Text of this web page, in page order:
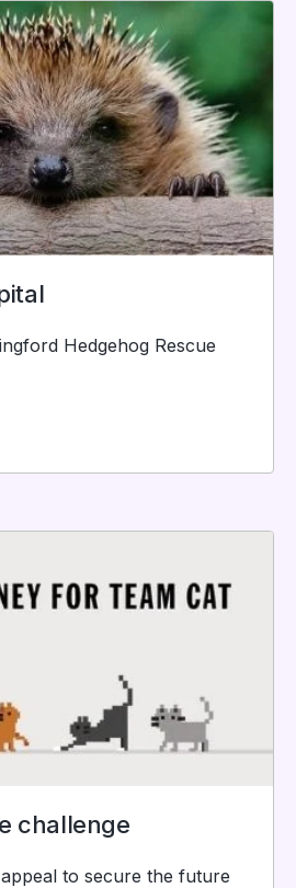
Hedgehog Rescue
challenge
to secure the future